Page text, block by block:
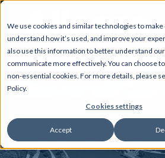
We use cookies and similar technologies to
understand how it’s used, and improve your
also use this information to better understand
communicate more effectively. You can choose
non-essential cookies. For more details, please
Policy.
Cookies settings
Accept